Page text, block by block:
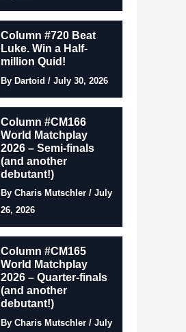
Column #720 Beat
Luke. Win a Half-
million Quid!
By Dartoid / July 30, 2026
Column #CM166
World Matchplay
2026 – Semi-finals
(and another
debutant!)
By Charis Mutschler / July
26, 2026
Column #CM165
World Matchplay
2026 – Quarter-finals
(and another
debutant!)
By Charis Mutschler / July